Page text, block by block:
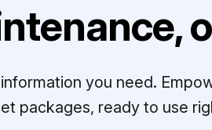
you need.
packages, ready to use